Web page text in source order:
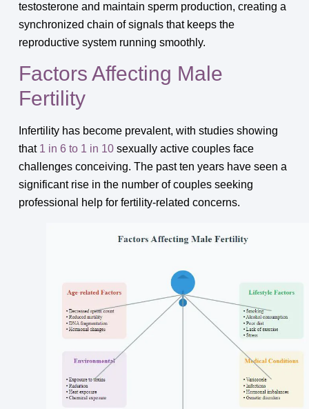
testosterone and maintain sperm production, creating a
synchronized chain of signals that keeps the
reproductive system running smoothly.
Factors Affecting Male
Fertility
Infertility has become prevalent, with studies showing
that 1 in 6 to 1 in 10sexually active couples face
challenges conceiving. The past ten years have seen a
significant rise in the number of couples seeking
professional help for fertility-related concerns.